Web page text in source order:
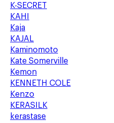
K-SECRET
KAHI
Kaja
KAJAL
Kaminomoto
Kate Somerville
Kemon
KENNETH COLE
Kenzo
KERASILK
kerastase